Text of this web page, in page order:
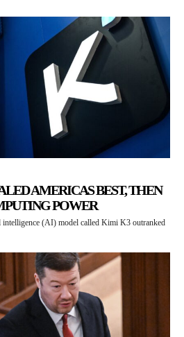
AMERICAS BEST, THEN
POWER
intelligence (AI) model called Kimi K3 outranked